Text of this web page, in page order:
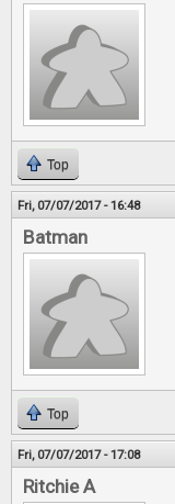
Top
Fri, 07/07/2017 - 16:48
Batman
Top
Fri, 07/07/2017 - 17:08
Ritchie A